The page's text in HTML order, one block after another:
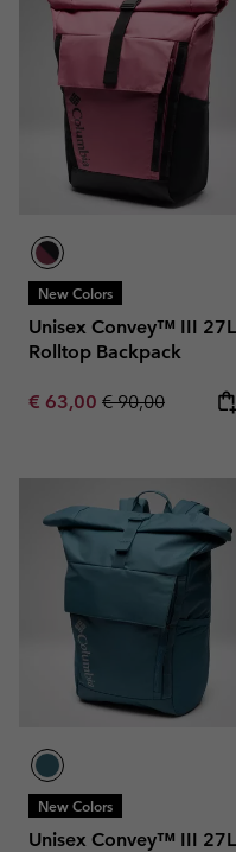
New Colors
Unisex Convey™ III 27L
Rolltop Backpack
Sale price:
€ 63,00 Regular price:
€ 90,00
New Colors
Unisex Convey™ III 27L